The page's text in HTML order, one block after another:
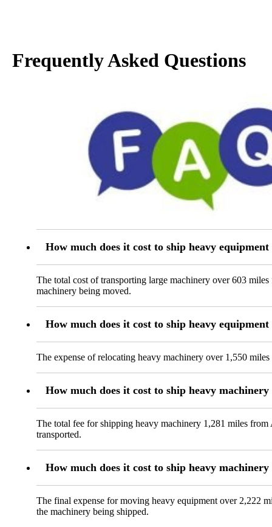
Frequently Asked Questions
How much does it cost to ship heavy
The total cost of transporting large machinery over 603
machinery being moved.
How much does it cost to ship heavy
The expense of relocating heavy machinery over 1,550
How much does it cost to ship heavy
The total fee for shipping heavy machinery 1,281 miles
transported.
How much does it cost to ship heavy
The final expense for moving heavy equipment over 2,222
the machinery being shipped.